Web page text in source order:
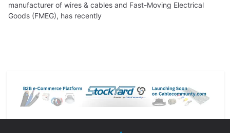
manufacturer of wires & cables and Fast-Moving Electrical
Goods (FMEG), has recently